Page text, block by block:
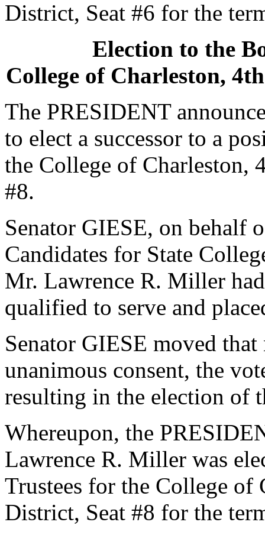
District, Seat #6 for the
Election to the
College of Charleston,
The PRESIDENT
to elect a successor to a
the College of Charleston,
#8.
Senator GIESE, on behalf
Candidates for State
Mr. Lawrence R. Miller
qualified to serve and
Senator GIESE moved
unanimous consent, the
resulting in the election of
Whereupon, the
Lawrence R. Miller was
Trustees for the College of
District, Seat #8 for the